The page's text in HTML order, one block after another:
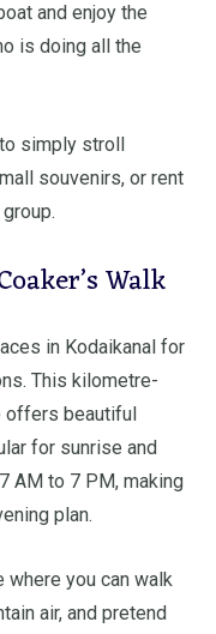
and enjoy the
is doing all the
simply stroll
souvenirs, or rent
Walk
in Kodaikanal for
This kilometre-
offers beautiful
for sunrise and
AM to 7 PM, making
plan.
you can walk
air, and pretend